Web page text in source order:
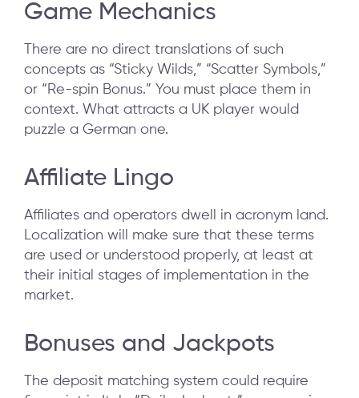
Game Mechanics
There are no direct translations of such
concepts as “Sticky Wilds,” “Scatter Symbols,”
or “Re-spin Bonus.” You must place them in
context. What attracts a UK player would
puzzle a German one.
Affiliate Lingo
Affiliates and operators dwell in acronym land.
Localization will make sure that these terms
are used or understood properly, at least at
their initial stages of implementation in the
market.
Bonuses and Jackpots
The deposit matching system could require